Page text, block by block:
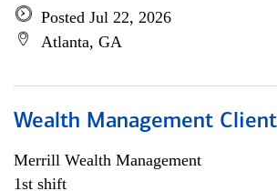
Posted Jul 22, 2026
Atlanta, GA
Wealth Management
Merrill Wealth Management
1st shift